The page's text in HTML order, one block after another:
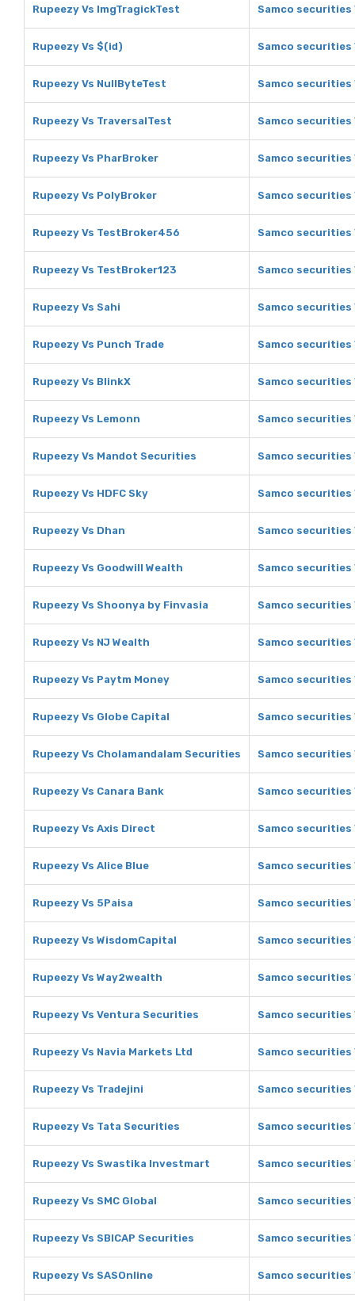
Rupeezy Vs ImgTragickTest Samco securities
Rupeezy Vs $(id) Samco securities
Rupeezy Vs NullByteTest Samco securities
Rupeezy Vs TraversalTest Samco securities
Rupeezy Vs PharBroker Samco securities
Rupeezy Vs PolyBroker Samco securities
Rupeezy Vs TestBroker456 Samco
Rupeezy Vs TestBroker123 Samco securities
Rupeezy Vs Sahi Samco securities
Rupeezy Vs Punch Trade Samco securities
Rupeezy Vs BlinkX Samco securities
Rupeezy Vs Lemonn Samco securities
Rupeezy Vs Mandot Securities Samco securities
Rupeezy Vs HDFC Sky Samco securities
Rupeezy Vs Dhan Samco securities
Rupeezy Vs Goodwill Wealth Samco securities
Rupeezy Vs Shoonya by Finvasia Samco securities
Rupeezy Vs NJ Wealth Samco securities
Rupeezy Vs Paytm Money Samco securities
Rupeezy Vs Globe Capital Samco securities
Rupeezy Vs Cholamandalam Securities Samco securities
Rupeezy Vs Canara Bank Samco securities
Rupeezy Vs Axis Direct Samco securities
Rupeezy Vs Alice Blue Samco securities
Rupeezy Vs 5Paisa Samco securities
Rupeezy Vs WisdomCapital Samco securities
Rupeezy Vs Way2wealth Samco securities
Rupeezy Vs Ventura Securities Samco securities
Rupeezy Vs Navia Markets Ltd Samco securities
Rupeezy Vs Tradejini Samco securities
Rupeezy Vs Tata Securities Samco securities
Rupeezy Vs Swastika Investmart Samco
Rupeezy Vs SMC Global Samco securities
Rupeezy Vs SBICAP Securities Samco securities
Rupeezy Vs SASOnline Samco securities